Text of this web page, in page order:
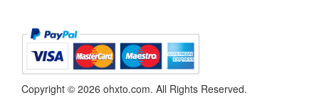
Copyright © 2026 ohxto.com. All Rights Reserved.